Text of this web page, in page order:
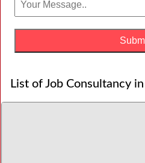
List of Job Consultancy